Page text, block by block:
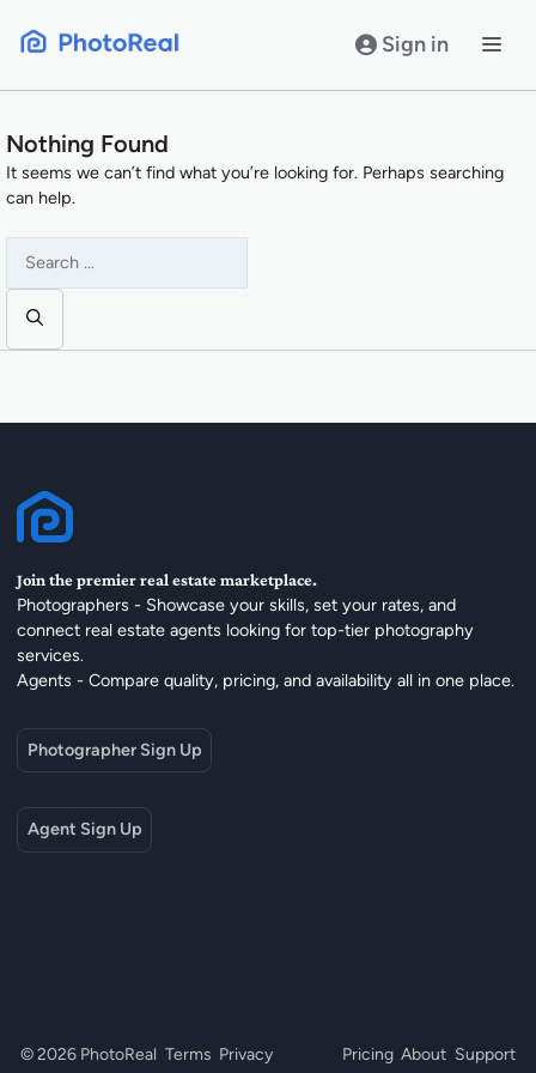
Sign in
Nothing Found
It seems we can’t find what you’re looking for. Perhaps searching
can help.
for:
Join the premier real estate marketplace.
Photographers - Showcase your skills, set your rates, and
connect real estate agents looking for top-tier photography
services.
Agents - Compare quality, pricing, and availability all in one place.
Photographer Sign Up
Agent Sign Up
© 2026 PhotoReal Terms Privacy Pricing About Support